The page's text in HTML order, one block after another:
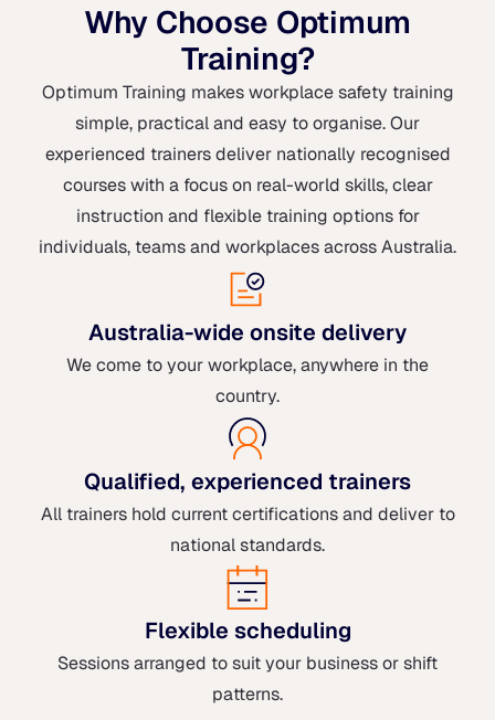
Why Choose Optimum
Training?
Optimum Training makes workplace safety training
simple, practical and easy to organise. Our
experienced trainers deliver nationally recognised
courses with a focus on real-world skills, clear
instruction and flexible training options for
individuals, teams and workplaces across Australia.
Australia-wide onsite delivery
We come to your workplace, anywhere in the
country.
Qualified, experienced trainers
All trainers hold current certifications and deliver to
national standards.
Flexible scheduling
Sessions arranged to suit your business or shift
patterns.